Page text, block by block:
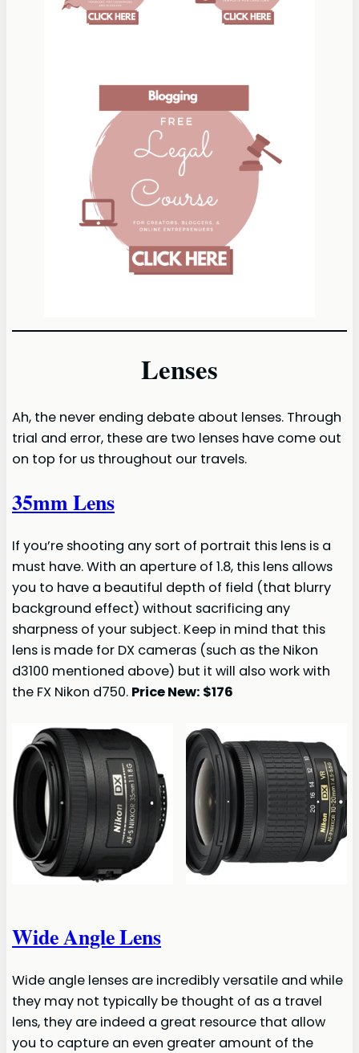
Lenses
Ah, the never ending debate about lenses. Through
trial and error, these are two lenses have come out
on top for us throughout our travels.
35mm Lens
If you’re shooting any sort of portrait this lens is a
must have. With an aperture of 1.8, this lens allows
you to have a beautiful depth of field (that blurry
background effect) without sacrificing any
sharpness of your subject. Keep in mind that this
lens is made for DX cameras (such as the Nikon
d3100 mentioned above) but it will also work with
the FX Nikon d750. Price New: $176
Wide Angle Lens
Wide angle lenses are incredibly versatile and while
they may not typically be thought of as a travel
lens, they are indeed a great resource that allow
you to capture an even greater amount of the